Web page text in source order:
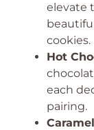
elevate
cookies.
Hot
each
pairing.